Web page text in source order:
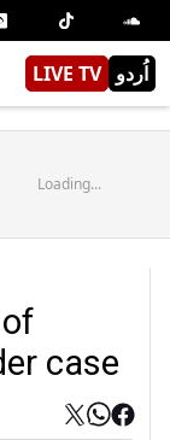
LIVE TV اُردو
Loading...
case